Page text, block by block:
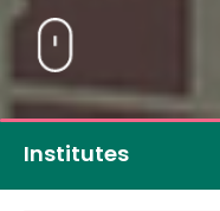
Institutes